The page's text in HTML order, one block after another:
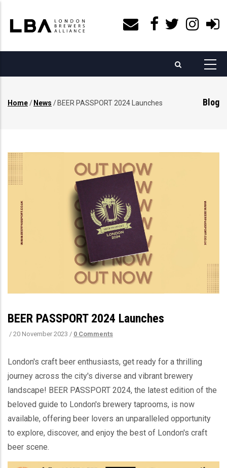
main
content
Blog
Home/ News / BEER PASSPORT 2024 Launches
BEER PASSPORT 2024 Launches
/ 20 November 2023 / 0 Comments
London's craft beer enthusiasts, get ready for a thrilling
journey across the city's diverse and vibrant brewery
landscape! BEER PASSPORT 2024, the latest edition of the
beloved guide to London's brewery taprooms, is now
available, offering beer lovers an unparalleled opportunity
to explore, discover, and enjoy the best of London's craft
beer scene.